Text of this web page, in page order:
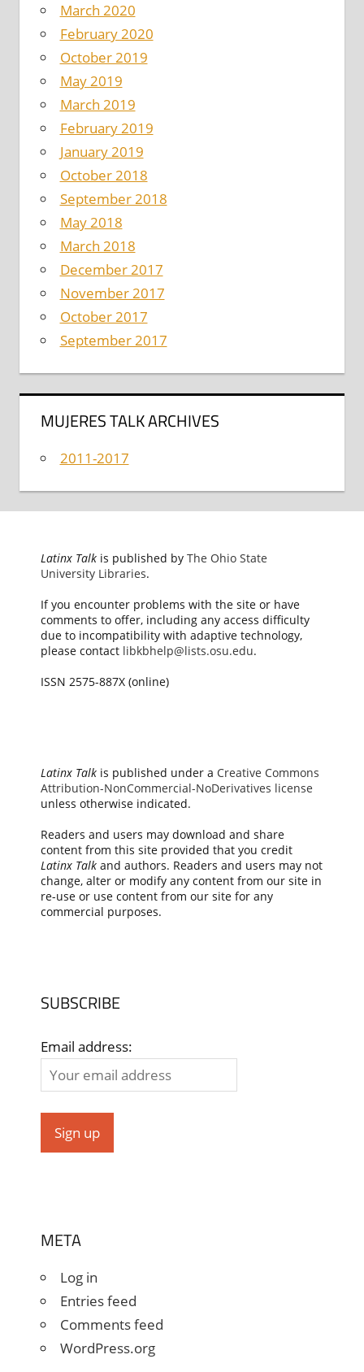
March 2020
February 2020
October 2019
May 2019
March 2019
February 2019
January 2019
October 2018
September 2018
May 2018
March 2018
December 2017
November 2017
October 2017
September 2017
MUJERES TALK ARCHIVES
2011-2017
Latinx Talkis published by The Ohio State
University Libraries.
If you encounter problems with the site or have
comments to offer, including any access difficulty
due to incompatibility with adaptive technology,
please contact libkbhelp@lists.osu.edu.
ISSN 2575-887X (online)
Latinx Talkis published under a Creative Commons
Attribution-NonCommercial-NoDerivatives license
unless otherwise indicated.
Readers and users may download and share
content from this site provided that you credit
Latinx Talkand authors. Readers and users may not
change, alter or modify any content from our site in
re-use or use content from our site for any
commercial purposes.
SUBSCRIBE
Email address:
META
Log in
Entries feed
Comments feed
WordPress.org